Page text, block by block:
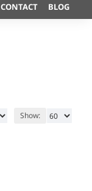
CONTACT BLOG
Show: